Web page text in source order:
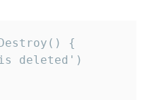
{
deleted')